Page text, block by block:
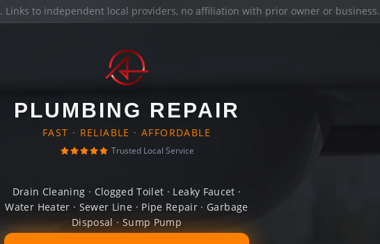
. Links to independent local providers, no affiliation with prior owner or business.
PLUMBING REPAIR
FAST · RELIABLE · AFFORDABLE
Trusted Local Service
Drain Cleaning · Clogged Toilet · Leaky Faucet ·
Water Heater · Sewer Line · Pipe Repair · Garbage
Disposal · Sump Pump